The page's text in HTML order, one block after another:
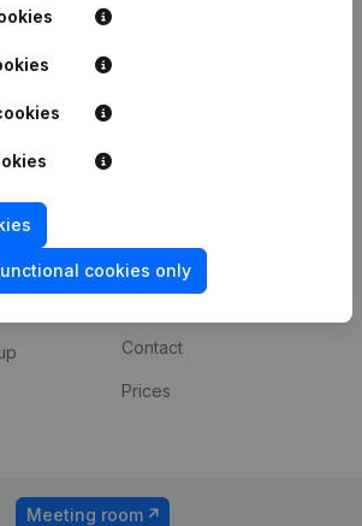
cookies only
Custom integrations
Contact
Prices
Meeting room